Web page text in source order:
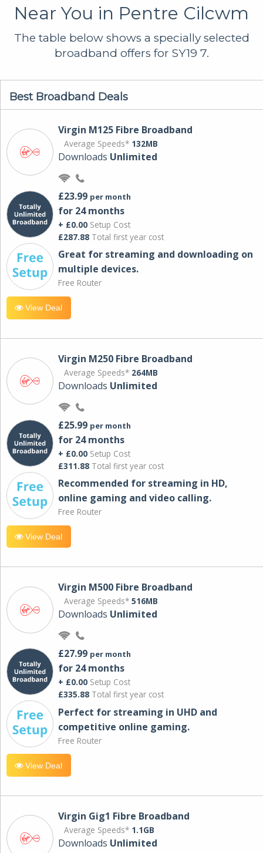
Near You in Pentre Cilcwm
The table below shows a specially selected
broadband offers for SY19 7.
Best Broadband Deals
Virgin M125 Fibre Broadband
Average Speeds* 132MB
Downloads Unlimited
£23.99 per month
for 24 months
+ £0.00 Setup Cost
£287.88 Total first year cost
Great for streaming and downloading on
multiple devices.
Free Router
View Deal
Virgin M250 Fibre Broadband
Average Speeds* 264MB
Downloads Unlimited
£25.99 per month
for 24 months
+ £0.00 Setup Cost
£311.88 Total first year cost
Recommended for streaming in HD,
online gaming and video calling​.
Free Router
View Deal
Virgin M500 Fibre Broadband
Average Speeds* 516MB
Downloads Unlimited
£27.99 per month
for 24 months
+ £0.00 Setup Cost
£335.88 Total first year cost
Perfect for streaming in UHD and
competitive online gaming.
Free Router
View Deal
Virgin Gig1 Fibre Broadband
Average Speeds* 1.1GB
Downloads Unlimited